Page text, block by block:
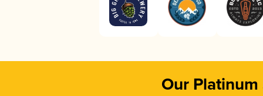
Our Platinum